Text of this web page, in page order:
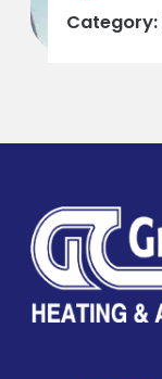
Category: